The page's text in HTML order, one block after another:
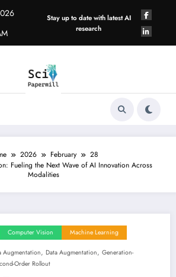
Stay up to date with latest AI
research
2026 February
28
Fueling the Next Wave of AI Innovation Across
Modalities
Computer Vision Machine Learning
Augmentation, Data Augmentation, Generation-
Order Rollout